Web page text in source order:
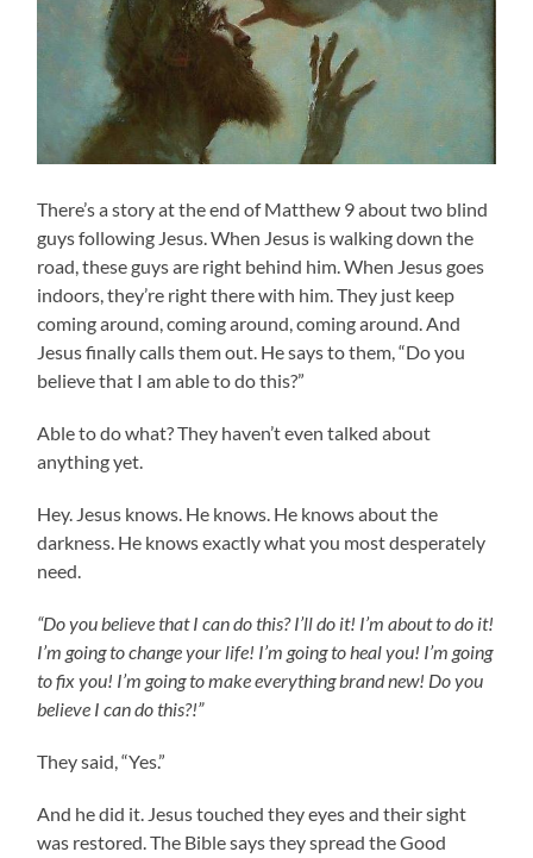
There’s a story at the end of Matthew 9 about two blind
guys following Jesus. When Jesus is walking down the
road, these guys are right behind him. When Jesus goes
indoors, they’re right there with him. They just keep
coming around, coming around, coming around. And
Jesus finally calls them out. He says to them, “Do you
believe that I am able to do this?”
Able to do what? They haven’t even talked about
anything yet.
Hey. Jesus knows. He knows. He knows about the
darkness. He knows exactly what you most desperately
need.
“Do you believe that I can do this? I’ll do it! I’m about to do it!
I’m going to change your life! I’m going to heal you! I’m going
to fix you! I’m going to make everything brand new! Do you
believe I can do this?!”
They said, “Yes.”
And he did it. Jesus touched they eyes and their sight
was restored. The Bible says they spread the Good